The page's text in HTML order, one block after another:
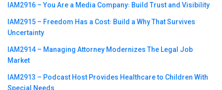
IAM2916 – You Are a Media Company꞉ Build Trust and Visibility
IAM2915 – Freedom Has a Cost꞉ Build a Why That Survives
Uncertainty
IAM2914 – Managing Attorney Modernizes The Legal Job
Market
IAM2913 – Podcast Host Provides Healthcare to Children With
Special Needs